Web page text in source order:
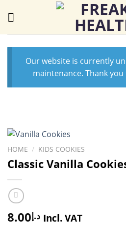
Our website is currently
maintenance. Thank
HOME / KIDS COOKIES
Classic Vanilla
د.إ8.00 Incl. VAT